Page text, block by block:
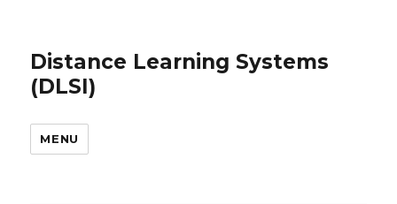
Distance Learning Systems
(DLSI)
MENU